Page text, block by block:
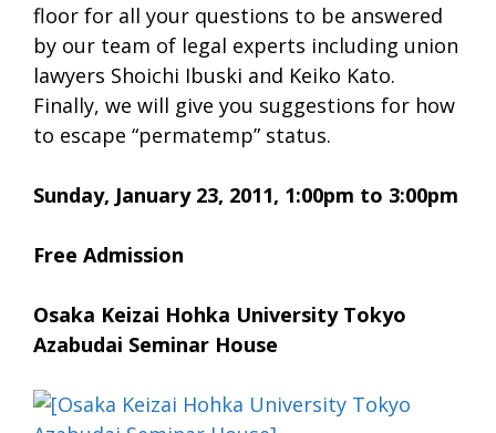
floor for all your questions to be answered
by our team of legal experts including union
lawyers Shoichi Ibuski and Keiko Kato.
Finally, we will give you suggestions for how
to escape “permatemp” status.
Sunday, January 23, 2011, 1:00pm to 3:00pm
Free Admission
Osaka Keizai Hohka University Tokyo
Azabudai Seminar House